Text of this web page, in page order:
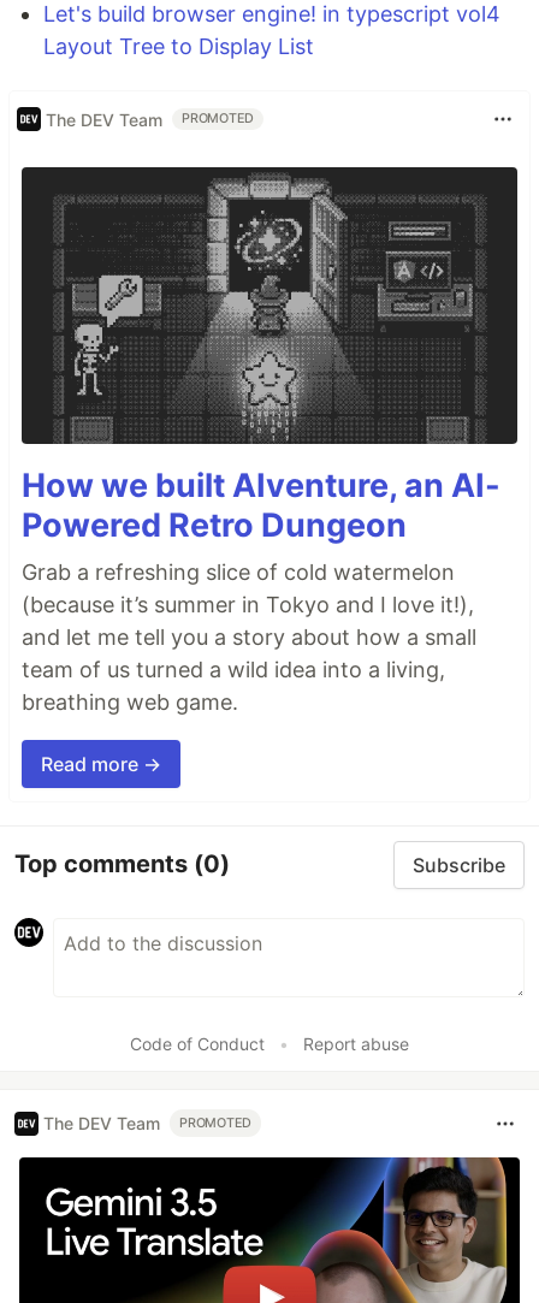
Let's build browser engine! in typescript vol4
Layout Tree to Display List
The DEV Team PROMOTED
How we built AIventure, an AI-
Powered Retro Dungeon
Grab a refreshing slice of cold watermelon
(because it’s summer in Tokyo and I love it!),
and let me tell you a story about how a small
team of us turned a wild idea into a living,
breathing web game.
Read more →
Top comments (0) Subscribe
Code of Conduct • Report abuse
The DEV Team PROMOTED